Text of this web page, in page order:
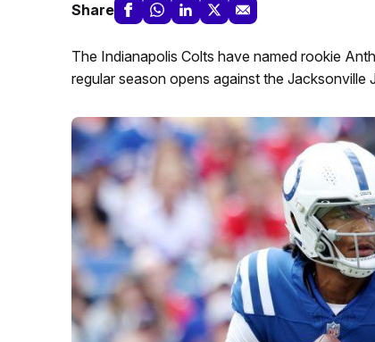
Share
The Indianapolis Colts have named rookie
regular season opens against the Jacksonville